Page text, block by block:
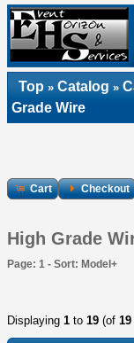
Top » Catalog »
Grade Wire
Cart Checkout
High Grade
Page: 1 - Sort: Model+
Displaying 1 to 19 (of 19